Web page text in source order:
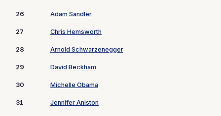
26 Adam Sandler
27 Chris Hemsworth
28 Arnold Schwarzenegger
29 David Beckham
30 Michelle Obama
31 Jennifer Aniston